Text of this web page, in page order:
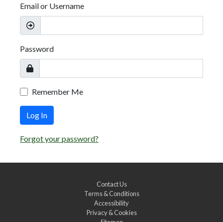
Email or Username
Password
Remember Me
Log In
Forgot your password?
Contact Us
Terms & Conditions
Accessibility
Privacy & Cookies